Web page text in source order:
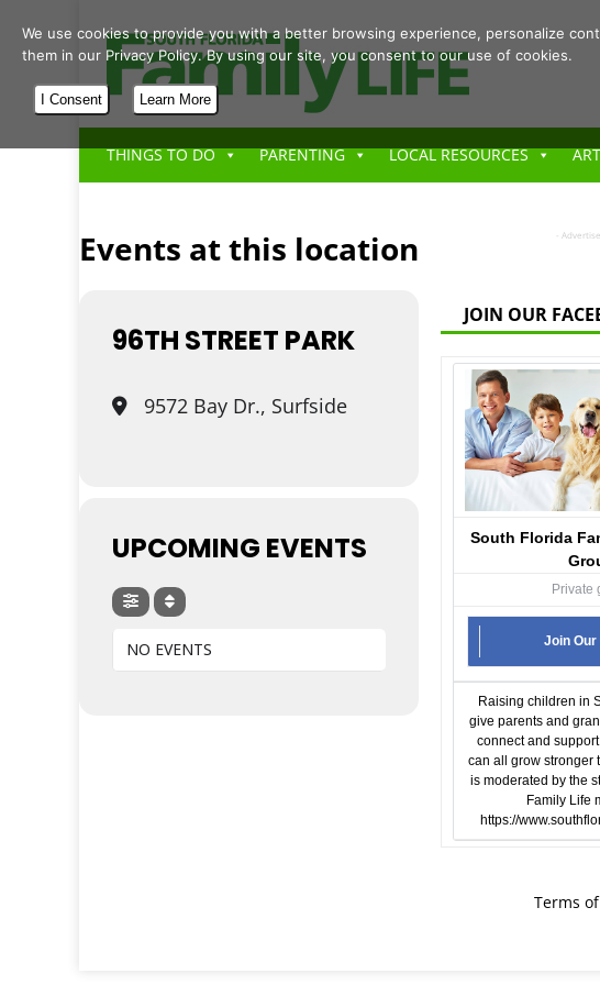
THINGS TO DO PARENTING LOCAL RESOURCES
Events at this location
96TH STREET PARK
9572 Bay Dr., Surfside
UPCOMING EVENTS
NO EVENTS
-
JOIN OUR
South Florida
Private
Join Our
Raising children in
give parents and
connect and
can all grow stronger
is moderated by the
Family Life
https://
Terms
We use cookies to provide you with a better browsing experience, personalize
them in our Privacy Policy. By using our site, you consent to our use of cookies.
I Consent Learn More